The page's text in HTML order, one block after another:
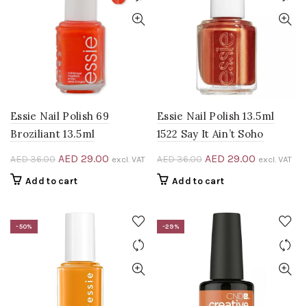
Essie Nail Polish 69
Broziliant 13.5ml
AED36.00 Original
price
AED 29.00 Current
excl. VAT
Add to cart
Essie Nail Polish 13.5ml
1522 Say It Ain’t Soho
AED36.00 Original
price
AED 36.00.
AED 29.00 Current
excl. VAT
Add to cart
-50% -29%